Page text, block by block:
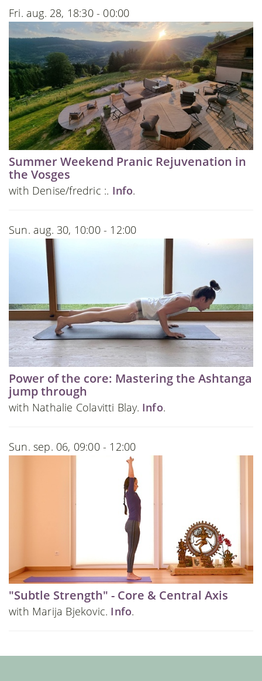
Fri. aug. 28, 18:30 - 00:00
Summer Weekend Pranic Rejuvenation in
the Vosges
with Denise/fredric :. Info.
Sun. aug. 30, 10:00 - 12:00
Power of the core: Mastering the Ashtanga
jump through
with Nathalie Colavitti Blay. Info.
Sun. sep. 06, 09:00 - 12:00
"Subtle Strength" - Core & Central Axis
with Marija Bjekovic. Info.